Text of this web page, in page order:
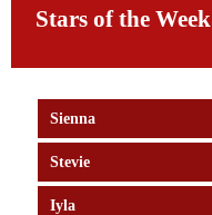
Stars of the Week
Sienna
Stevie
Iyla